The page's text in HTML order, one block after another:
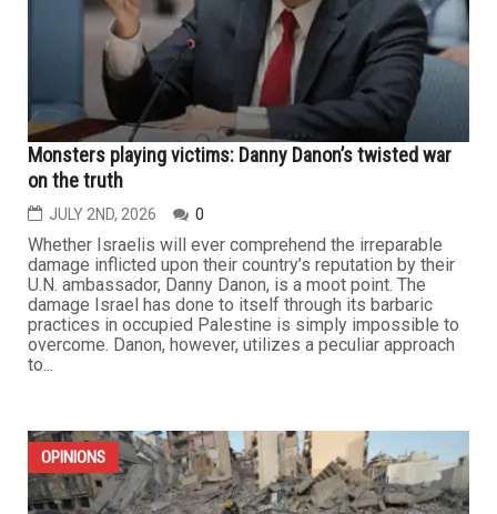
Monsters playing victims: Danny Danon’s twisted war
on the truth
JULY 2ND, 2026 0
Whether Israelis will ever comprehend the irreparable
damage inflicted upon their country’s reputation by their
U.N. ambassador, Danny Danon, is a moot point. The
damage Israel has done to itself through its barbaric
practices in occupied Palestine is simply impossible to
overcome. Danon, however, utilizes a peculiar approach
to...
OPINIONS